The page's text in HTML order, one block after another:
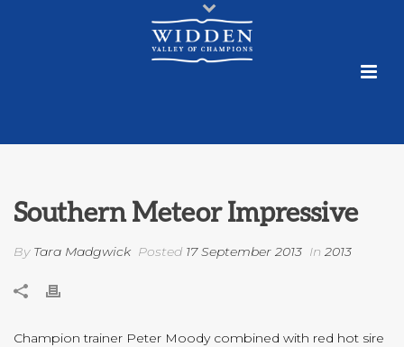
Southern Meteor Impressive
By Tara Madgwick Posted 17 September 2013 In 2013
Champion trainer Peter Moody combined with red hot sire